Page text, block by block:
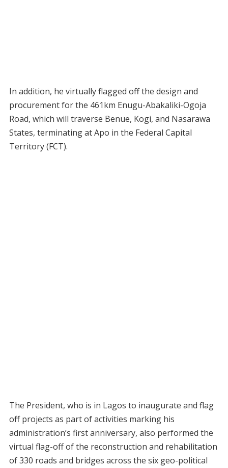
In addition, he virtually flagged off the design and
procurement for the 461km Enugu-Abakaliki-Ogoja
Road, which will traverse Benue, Kogi, and Nasarawa
States, terminating at Apo in the Federal Capital
Territory (FCT).
The President, who is in Lagos to inaugurate and flag
off projects as part of activities marking his
administration’s first anniversary, also performed the
virtual flag-off of the reconstruction and rehabilitation
of 330 roads and bridges across the six geo-political